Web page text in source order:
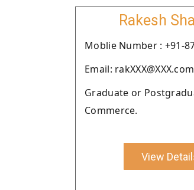
Rakesh
Moblie Number : +91-
Email: rakXXX@XXX.com
Graduate or
Commerce.
View